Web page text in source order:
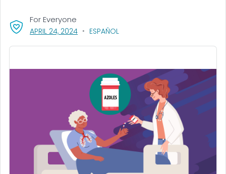
APRIL 24, 2024, VISIT LINK FOR DETAILS.
ESPAÑOL
For Everyone